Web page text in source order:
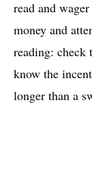
read and
money and
reading: check
know the
longer than a